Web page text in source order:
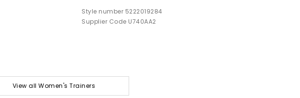
Style number 5222019284
Supplier Code U740AA2
View all Women's Trainers